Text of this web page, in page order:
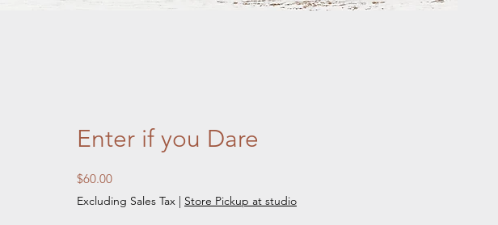
Enter if you Dare
$60.00Price
Excluding Sales Tax | Store Pickup at studio